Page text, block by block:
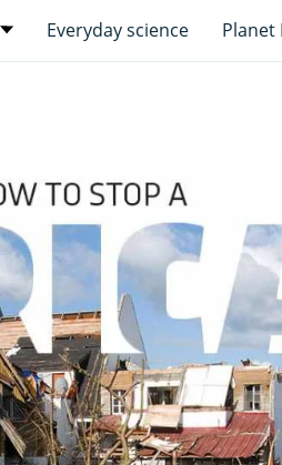
Everyday science Planet